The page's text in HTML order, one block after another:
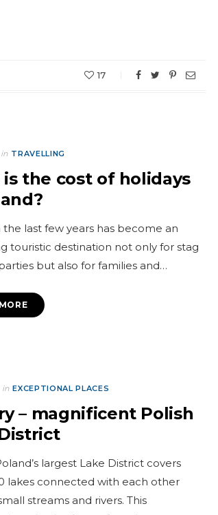
17
in TRAVELLING
the cost of holidays
the last few years has become an
touristic destination not only for stag
but also for families and…
in EXCEPTIONAL PLACES
– magnificent Polish
largest Lake District covers
lakes connected with each other
streams and rivers. This